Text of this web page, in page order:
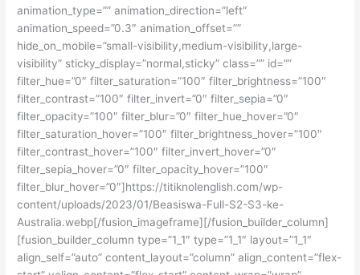
animation_type=”” animation_direction=”left”
animation_speed=”0.3″ animation_offset=””
hide_on_mobile=”small-visibility,medium-visibility,large-
visibility” sticky_display=”normal,sticky” class=”” id=””
filter_hue=”0″ filter_saturation=”100″ filter_brightness=”100″
filter_contrast=”100″ filter_invert=”0″ filter_sepia=”0″
filter_opacity=”100″ filter_blur=”0″ filter_hue_hover=”0″
filter_saturation_hover=”100″ filter_brightness_hover=”100″
filter_contrast_hover=”100″ filter_invert_hover=”0″
filter_sepia_hover=”0″ filter_opacity_hover=”100″
filter_blur_hover=”0″]https://titiknolenglish.com/wp-
content/uploads/2023/01/Beasiswa-Full-S2-S3-ke-
Australia.webp[/fusion_imageframe][/fusion_builder_column]
[fusion_builder_column type=”1_1″ type=”1_1″ layout=”1_1″
align_self=”auto” content_layout=”column” align_content=”flex-